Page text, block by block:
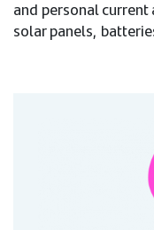
and personal
solar panels,